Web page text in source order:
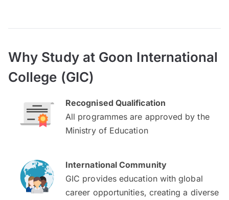
Why Study at Goon International
College (GIC)
Recognised Qualification
All programmes are approved by the
Ministry of Education
International Community
GIC provides education with global
career opportunities, creating a diverse